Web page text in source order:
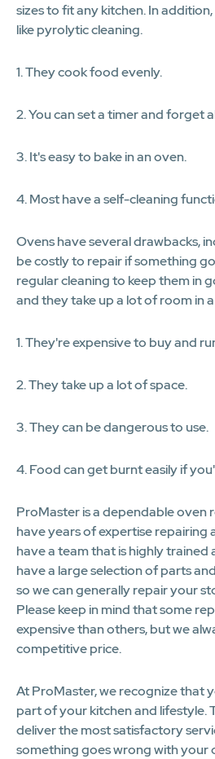
sizes to fit any kitchen. In
like pyrolytic cleaning.
1. They cook food evenly.
2. You can set a timer and forget
3. It's easy to bake in an oven.
4. Most have a self-cleaning
Ovens have several drawbacks,
be costly to repair if something
regular cleaning to keep them in
and they take up a lot of room in
1. They're expensive to buy and
2. They take up a lot of space.
3. They can be dangerous to use.
4. Food can get burnt easily if
ProMaster is a dependable oven
have years of expertise repairing
have a team that is highly trained
have a large selection of parts
so we can generally repair your
Please keep in mind that some
expensive than others, but we
competitive price.
At ProMaster, we recognize that
part of your kitchen and lifestyle.
deliver the most satisfactory
something goes wrong with your